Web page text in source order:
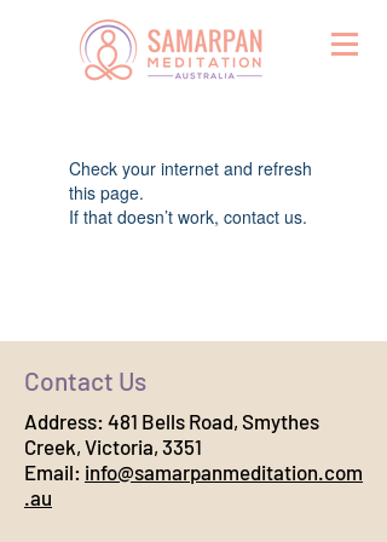
Check your internet and refresh
this page.
If that doesn’t work, contact us.
Contact Us
Address: 481 Bells Road, Smythes
Creek, Victoria, 3351
Email: info@samarpanmeditation.com
.au